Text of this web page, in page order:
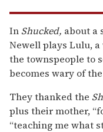
In Shucked, about a
Newell plays Lulu,
the townspeople to
becomes wary of
They thanked the
plus their mother,
“teaching me what